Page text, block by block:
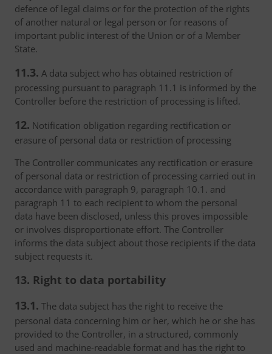
defence of legal claims or for the protection of the rights
of another natural or legal person or for reasons of
important public interest of the Union or of a Member
State.
11.3. A data subject who has obtained restriction of
processing pursuant to paragraph 11.1 is informed by the
Controller before the restriction of processing is lifted.
12. Notification obligation regarding rectification or
erasure of personal data or restriction of processing
The Controller communicates any rectification or erasure
of personal data or restriction of processing carried out in
accordance with paragraph 9, paragraph 10.1. and
paragraph 11 to each recipient to whom the personal
data have been disclosed, unless this proves impossible
or involves disproportionate effort. The Controller
informs the data subject about those recipients if the data
subject requests it.
13. Right to data portability
13.1. The data subject has the right to receive the
personal data concerning him or her, which he or she has
provided to the Controller, in a structured, commonly
used and machine-readable format and has the right to